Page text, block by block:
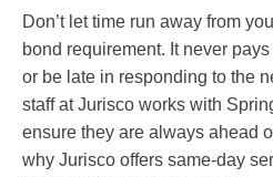
Don’t let time run away from
bond requirement. It never
or be late in responding to the
staff at Jurisco works with
ensure they are always ahead
why Jurisco offers same-day